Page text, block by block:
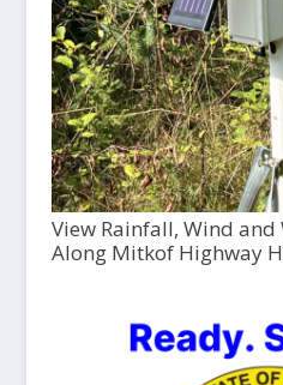
View Rainfall, Wind
Along Mitkof Highway